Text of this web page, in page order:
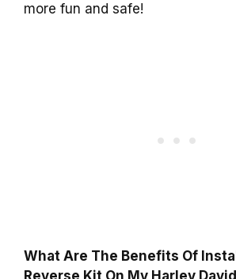
more fun and safe!
What Are The Benefits Of
Reverse Kit On My Harley